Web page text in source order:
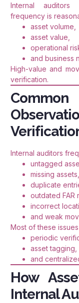
Internal auditors
frequency is
asset volume,
asset value,
operational
and business
High-value and
verification.
Internal auditors
untagged
missing assets,
duplicate
outdated FAR
incorrect
and weak
Most of these
periodic
asset tagging,
and
How
Internal